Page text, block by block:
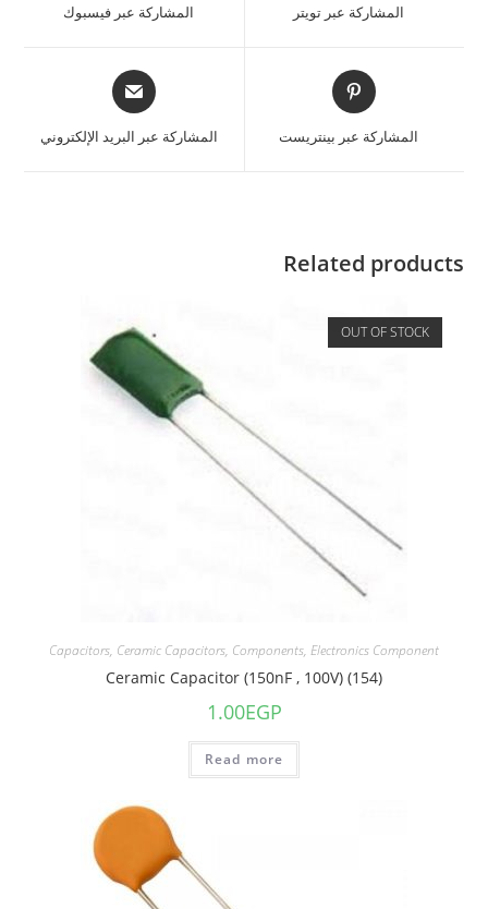
المشاركة عبر تويتر المشاركة عبر فيسبوك
المشاركة عبر بينتريست المشاركة عبر البريد الإلكتروني
Related products
OUT OF STOCK
Capacitors, Ceramic Capacitors, Components, Electronics Component
Ceramic Capacitor (150nF , 100V) (154)
1.00EGP
Read more